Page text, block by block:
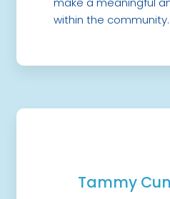
within the community.
Tammy